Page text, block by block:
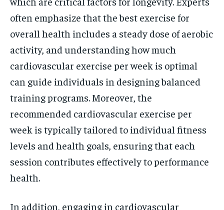
often emphasize that the best exercise for
overall health includes a steady dose of aerobic
activity, and understanding how much
cardiovascular exercise per week is optimal
can guide individuals in designing balanced
training programs. Moreover, the
recommended cardiovascular exercise per
week is typically tailored to individual fitness
levels and health goals, ensuring that each
session contributes effectively to performance
health.
In addition, engaging in cardiovascular